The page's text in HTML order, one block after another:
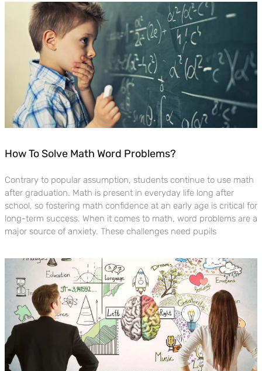
How To Solve Math Word Problems?
Contrary to popular assumption, students continue to use math
after graduation. Math is present in everyday life long after
school, so fostering math confidence at an early age is critical for
long-term success. When it comes to math, word problems are a
major source of anxiety. These challenges need pupils